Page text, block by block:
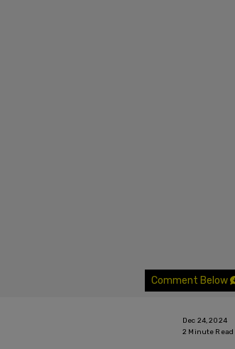
Comment Below
Dec 24, 2024
2 Minute Read